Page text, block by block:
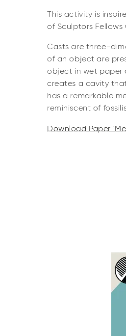
This activity is
of Sculptors
Casts are three-
of an object are
object in wet paper
creates a cavity
has a remarkable
reminiscent of
Download Paper